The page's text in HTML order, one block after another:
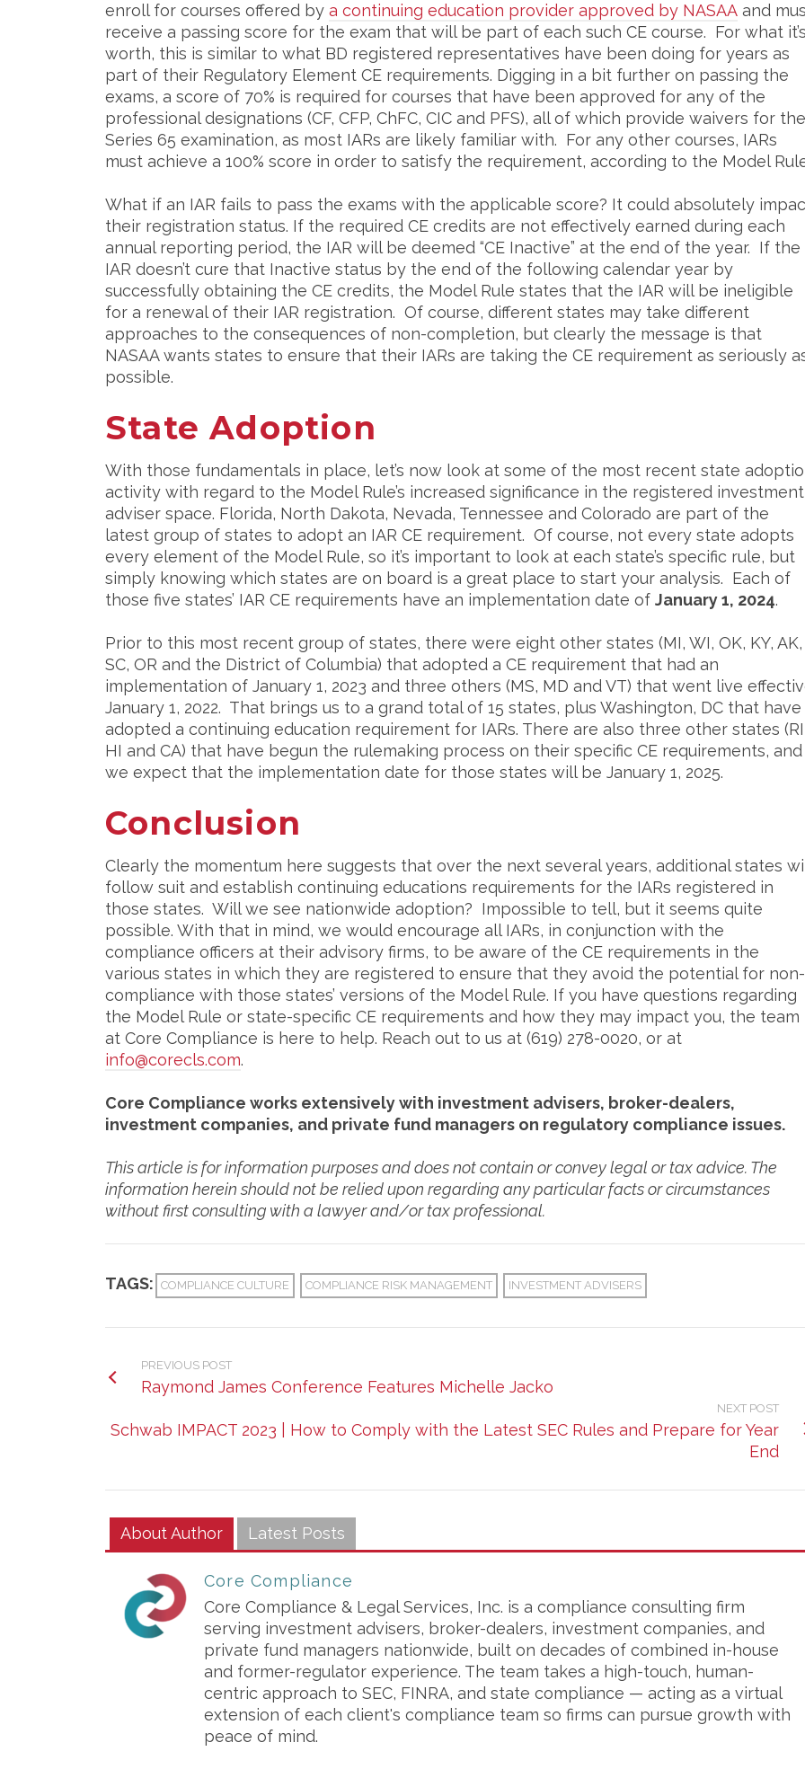
enroll for courses offered by a continuing education provider approved by NASAA and
receive a passing score for the exam that will be part of each such CE course. For what it’s
worth, this is similar to what BD registered representatives have been doing for years as
part of their Regulatory Element CE requirements. Digging in a bit further on passing the
exams, a score of 70% is required for courses that have been approved for any of the
professional designations (CF, CFP, ChFC, CIC and PFS), all of which provide waivers for the
Series 65 examination, as most IARs are likely familiar with. For any other courses, IARs
must achieve a 100% score in order to satisfy the requirement, according to the Model
What if an IAR fails to pass the exams with the applicable score? It could absolutely
their registration status. If the required CE credits are not effectively earned during each
annual reporting period, the IAR will be deemed “CE Inactive” at the end of the year. If the
IAR doesn’t cure that Inactive status by the end of the following calendar year by
successfully obtaining the CE credits, the Model Rule states that the IAR will be ineligible
for a renewal of their IAR registration. Of course, different states may take different
approaches to the consequences of non-completion, but clearly the message is that
NASAA wants states to ensure that their IARs are taking the CE requirement as seriously
possible.
State Adoption
With those fundamentals in place, let’s now look at some of the most recent state
activity with regard to the Model Rule’s increased significance in the registered investment
adviser space. Florida, North Dakota, Nevada, Tennessee and Colorado are part of the
latest group of states to adopt an IAR CE requirement. Of course, not every state adopts
every element of the Model Rule, so it’s important to look at each state’s specific rule, but
simply knowing which states are on board is a great place to start your analysis. Each of
those five states’ IAR CE requirements have an implementation date of January 1, 2024.
Prior to this most recent group of states, there were eight other states (MI, WI, OK, KY, AK,
SC, OR and the District of Columbia) that adopted a CE requirement that had an
implementation of January 1, 2023 and three others (MS, MD and VT) that went live
January 1, 2022. That brings us to a grand total of 15 states, plus Washington, DC that have
adopted a continuing education requirement for IARs. There are also three other states
HI and CA) that have begun the rulemaking process on their specific CE requirements, and
we expect that the implementation date for those states will be January 1, 2025.
Conclusion
Clearly the momentum here suggests that over the next several years, additional states
follow suit and establish continuing educations requirements for the IARs registered in
those states. Will we see nationwide adoption? Impossible to tell, but it seems quite
possible. With that in mind, we would encourage all IARs, in conjunction with the
compliance officers at their advisory firms, to be aware of the CE requirements in the
various states in which they are registered to ensure that they avoid the potential for non-
compliance with those states’ versions of the Model Rule. If you have questions regarding
the Model Rule or state-specific CE requirements and how they may impact you, the team
at Core Compliance is here to help. Reach out to us at (619) 278-0020, or at
info@corecls.com.
Core Compliance works extensively with investment advisers, broker-dealers,
investment companies, and private fund managers on regulatory compliance issues.
This article is for information purposes and does not contain or convey legal or tax advice. The
information herein should not be relied upon regarding any particular facts or circumstances
without first consulting with a lawyer and/or tax professional.
TAGS: COMPLIANCE CULTURE COMPLIANCE RISK MANAGEMENT INVESTMENT ADVISERS
PREVIOUS POST
Raymond James Conference Features Michelle Jacko
NEXT POST
Schwab IMPACT 2023 | How to Comply with the Latest SEC Rules and Prepare for Year
End
About Author Latest Posts
Core Compliance
Core Compliance & Legal Services, Inc. is a compliance consulting firm
serving investment advisers, broker-dealers, investment companies, and
private fund managers nationwide, built on decades of combined in-house
and former-regulator experience. The team takes a high-touch, human-
centric approach to SEC, FINRA, and state compliance — acting as a virtual
extension of each client's compliance team so firms can pursue growth with
peace of mind.